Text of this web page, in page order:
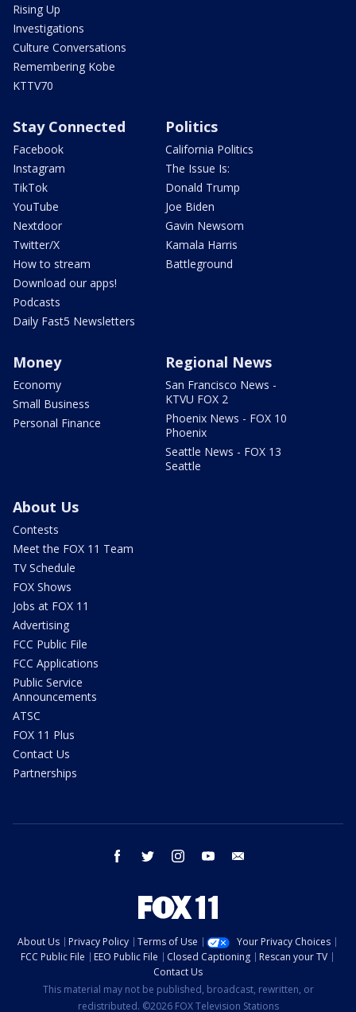
Rising Up
Investigations
Culture Conversations
Remembering Kobe
KTTV70
Stay Connected
Facebook
Instagram
TikTok
YouTube
Nextdoor
Twitter/X
How to stream
Download our apps!
Podcasts
Daily Fast5 Newsletters
Politics
California Politics
The Issue Is:
Donald Trump
Joe Biden
Gavin Newsom
Kamala Harris
Battleground
Money
Economy
Small Business
Personal Finance
Regional News
San Francisco News -
KTVU FOX 2
Phoenix News - FOX 10
Phoenix
Seattle News - FOX 13
Seattle
About Us
Contests
Meet the FOX 11 Team
TV Schedule
FOX Shows
Jobs at FOX 11
Advertising
FCC Public File
FCC Applications
Public Service
Announcements
ATSC
FOX 11 Plus
Contact Us
Partnerships
facebook twitter instagram youtube
About Us Privacy Policy Terms of Use
Your Privacy Choices
FCC Public File
EEO Public File Closed Captioning
Rescan your TV
Contact Us
This material may not be published, broadcast, rewritten, or
redistributed. ©2026 FOX Television Stations